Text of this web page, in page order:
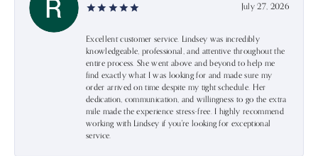
July 27, 2026
Excellent customer service. Lindsey was incredibly
knowledgeable, professional, and attentive throughout the
entire process. She went above and beyond to help me
find exactly what I was looking for and made sure my
order arrived on time despite my tight schedule. Her
dedication, communication, and willingness to go the extra
mile made the experience stress-free. I highly recommend
working with Lindsey if you're looking for exceptional
service.